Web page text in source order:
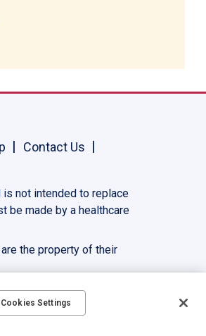
Contact Us
not intended to replace
be made by a healthcare
the property of their
Cookies Settings